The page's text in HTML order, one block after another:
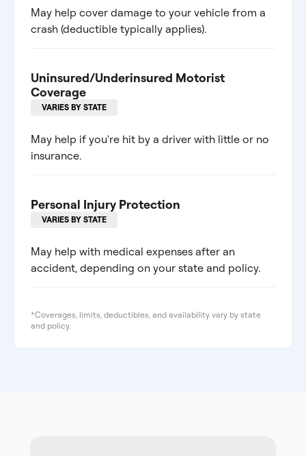
May help cover damage to your vehicle from a
crash (deductible typically applies).
Uninsured/Underinsured Motorist
Coverage
VARIES BY STATE
May help if you're hit by a driver with little or no
insurance.
Personal Injury Protection
VARIES BY STATE
May help with medical expenses after an
accident, depending on your state and policy.
*Coverages, limits, deductibles, and availability vary by state
and policy.